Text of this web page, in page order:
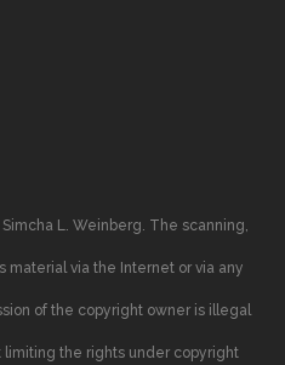
L. Weinberg. The scanning,
material via the Internet or via any
of the copyright owner is illegal
limiting the rights under copyright